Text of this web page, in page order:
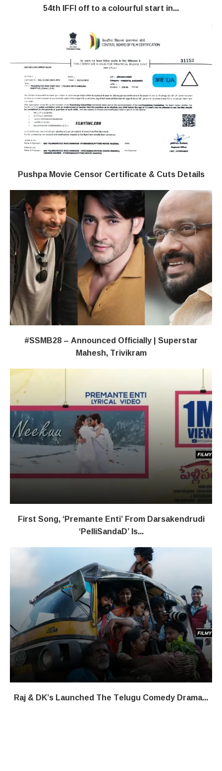
54th IFFI off to a colourful start in...
Pushpa Movie Censor Certificate & Cuts Details
#SSMB28 – Announced Officially | Superstar
Mahesh, Trivikram
First Song, ‘Premante Enti’ From Darsakendrudi
‘PelliSandaD’ Is...
Raj & DK’s Launched The Telugu Comedy Drama...